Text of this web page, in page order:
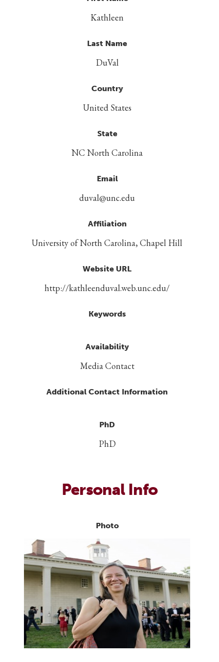
Kathleen
Last Name
DuVal
Country
United States
State
NC North Carolina
Email
duval@unc.edu
Affiliation
University of North Carolina, Chapel Hill
Website URL
http://kathleenduval.web.unc.edu/
Keywords
Availability
Media Contact
Additional Contact Information
PhD
PhD
Personal Info
Photo